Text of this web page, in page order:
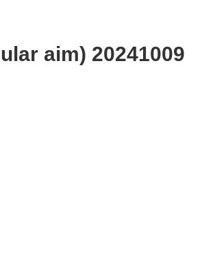
aim) 20241009